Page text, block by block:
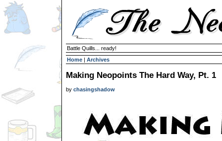
Battle Quills... ready!
Home| Archives
Making Neopoints The Hard Way, Pt. 1
by chasingshadow